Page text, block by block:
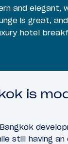
and elegant,
is great,
hotel
is
still having an